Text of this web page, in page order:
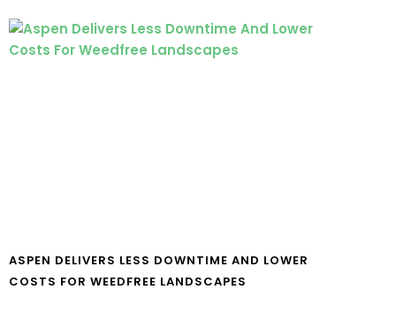
ASPEN DELIVERS LESS DOWNTIME AND LOWER
COSTS FOR WEEDFREE LANDSCAPES